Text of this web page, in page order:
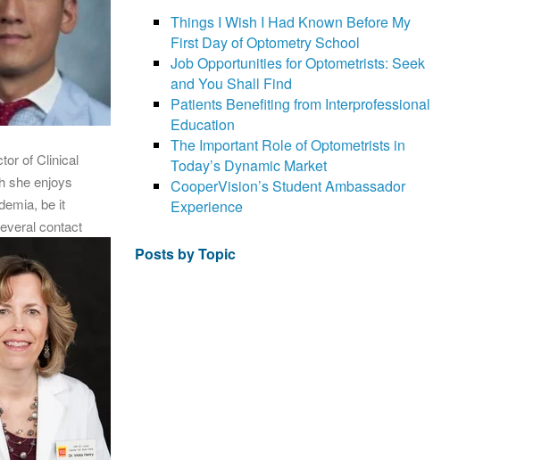
of Clinical
she enjoys
be it
contact
Things I Wish I Had Known Before My
First Day of Optometry School
Job Opportunities for Optometrists: Seek
and You Shall Find
Patients Benefiting from Interprofessional
Education
The Important Role of Optometrists in
Today’s Dynamic Market
CooperVision’s Student Ambassador
Experience
Posts by Topic